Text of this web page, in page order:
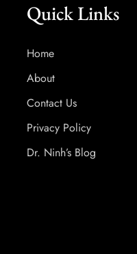
Quick Links
Home
About
Contact Us
Privacy Policy
Dr. Ninh’s Blog